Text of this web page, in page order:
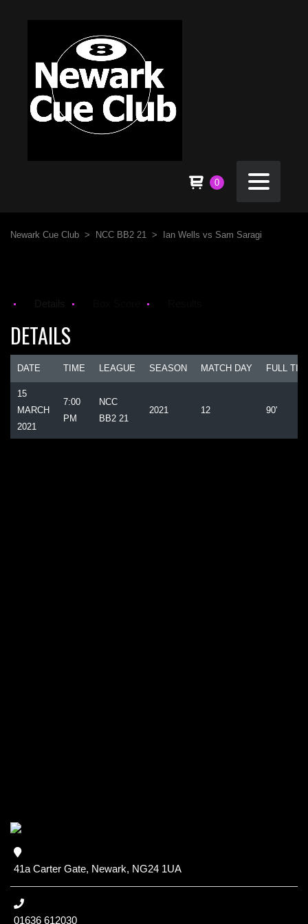
0
Newark Cue Club > NCC BB2 21 > Ian Wells vs Sam Saragi
DETAILS
DATE TIME LEAGUE SEASON MATCH DAY FULL
15
MARCH
2021
7:00
PM
NCC
BB2 21
2021 12 90'
41a Carter Gate, Newark, NG24 1UA
01636 612030